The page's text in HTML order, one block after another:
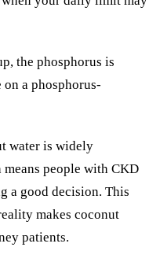
the phosphorus is
a phosphorus-
water is widely
people with CKD
a good decision. This
makes coconut
patients.